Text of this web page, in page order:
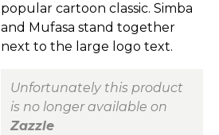
popular cartoon classic. Simba
and Mufasa stand together
next to the large logo text.
Unfortunately this product
is no longer available on
Zazzle